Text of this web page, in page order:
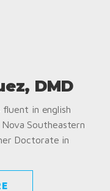
DMD
fluent in english
Southeastern
Doctorate in